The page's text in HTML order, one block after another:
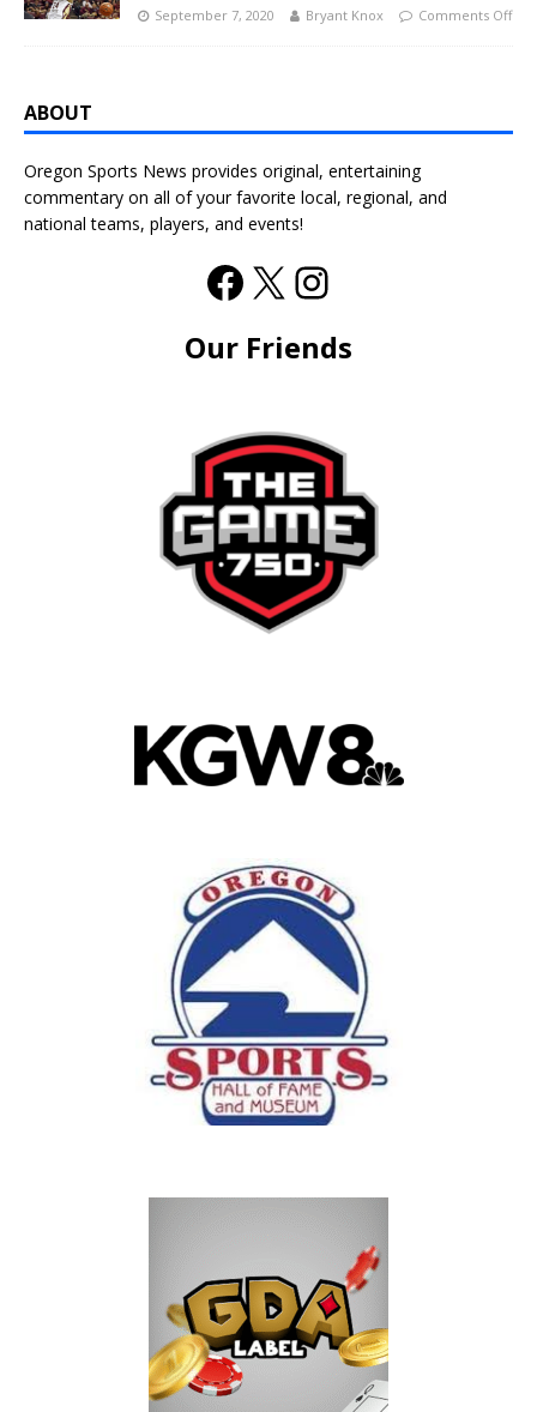
September 7, 2020 Bryant Knox Comments Off
ABOUT
Oregon Sports News provides original, entertaining
commentary on all of your favorite local, regional, and
national teams, players, and events!
Our Friends